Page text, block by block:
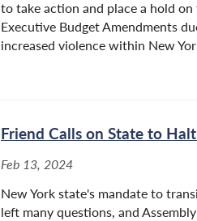
to take action and place a hold
Executive Budget Amendments
increased violence within New
Friend Calls on State to
Feb 13, 2024
New York state's mandate to
left many questions, and